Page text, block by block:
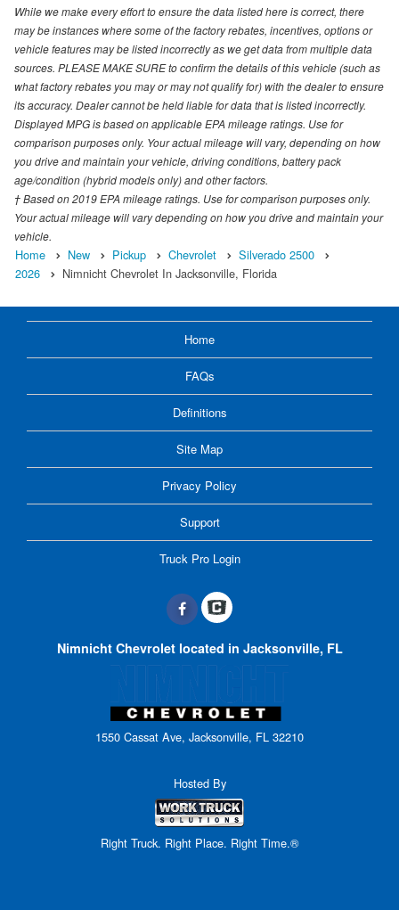
While we make every effort to ensure the data listed here is correct, there
may be instances where some of the factory rebates, incentives, options or
vehicle features may be listed incorrectly as we get data from multiple data
sources. PLEASE MAKE SURE to confirm the details of this vehicle (such as
what factory rebates you may or may not qualify for) with the dealer to ensure
its accuracy. Dealer cannot be held liable for data that is listed incorrectly.
Displayed MPG is based on applicable EPA mileage ratings. Use for
comparison purposes only. Your actual mileage will vary, depending on how
you drive and maintain your vehicle, driving conditions, battery pack
age/condition (hybrid models only) and other factors.
† Based on 2019 EPA mileage ratings. Use for comparison purposes only.
Your actual mileage will vary depending on how you drive and maintain your
vehicle.
Home New Pickup Chevrolet
Silverado 2500
2026
Nimnicht Chevrolet In Jacksonville, Florida
Home
FAQs
Definitions
Site Map
Privacy Policy
Support
Truck Pro Login
Nimnicht Chevrolet located in Jacksonville, FL
1550 Cassat Ave, Jacksonville, FL 32210
Hosted By
Right Truck. Right Place. Right Time.®